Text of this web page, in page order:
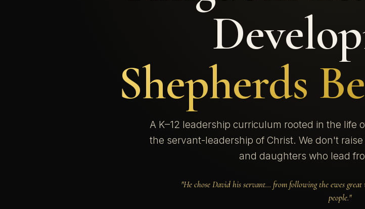
Shepherds
A K–12 leadership curriculum rooted in the life
the servant-leadership of Christ. We don't
and daughters who lead
"He chose David his servant… from following the ewes
people."